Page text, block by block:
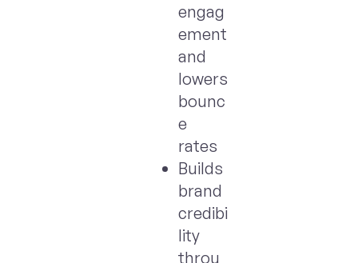
engag
ement
and
lowers
bounc
e
rates
Builds
brand
credibi
lity
throu